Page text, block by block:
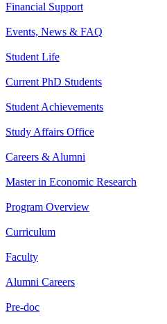
Financial Support
Events, News & FAQ
Student Life
Current PhD Students
Student Achievements
Study Affairs Office
Careers & Alumni
Master in Economic Research
Program Overview
Curriculum
Faculty
Alumni Careers
Pre-doc